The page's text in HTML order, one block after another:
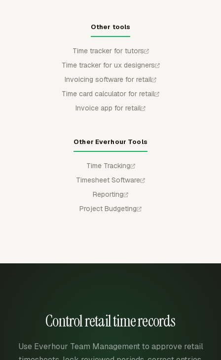
Other tools
Time tracker for tutors
Time tracker for ux designers
Invoicing software for retail
Time card calculator for retail
Invoice app for retail
Other Everhour Tools
Time Tracking
Timesheet Software
Reporting
Project Budgeting
Control retail time records
Use Everhour Team Management to approve retail